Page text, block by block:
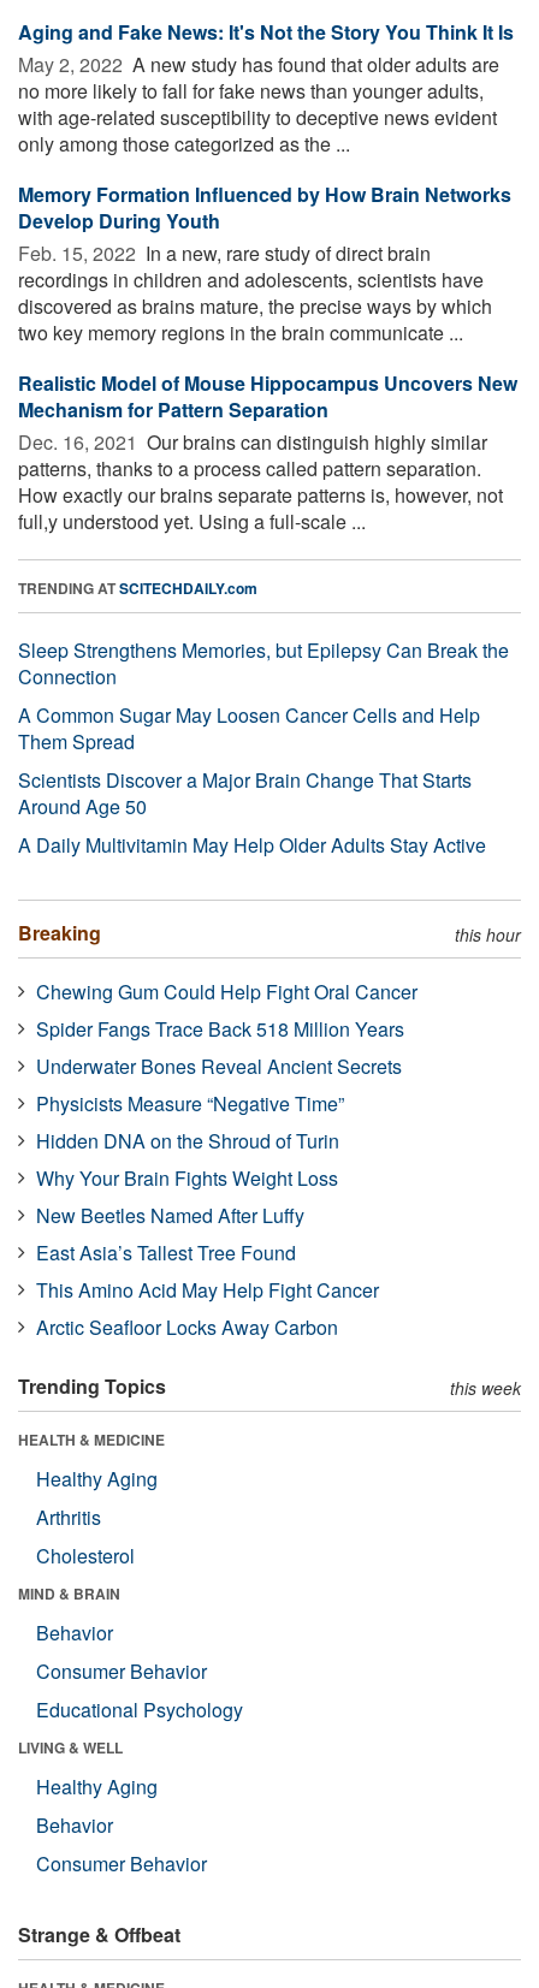
Aging and Fake News: It's Not the Story You Think It Is
May 2, 2022  A new study has found that older adults are
no more likely to fall for fake news than younger adults,
with age-related susceptibility to deceptive news evident
only among those categorized as the ...
Memory Formation Influenced by How Brain Networks
Develop During Youth
Feb. 15, 2022  In a new, rare study of direct brain
recordings in children and adolescents, scientists have
discovered as brains mature, the precise ways by which
two key memory regions in the brain communicate ...
Realistic Model of Mouse Hippocampus Uncovers New
Mechanism for Pattern Separation
Dec. 16, 2021  Our brains can distinguish highly similar
patterns, thanks to a process called pattern separation.
How exactly our brains separate patterns is, however, not
full,y understood yet. Using a full-scale ...
TRENDING ATSCITECHDAILY.com
Sleep Strengthens Memories, but Epilepsy Can Break the
Connection
A Common Sugar May Loosen Cancer Cells and Help
Them Spread
Scientists Discover a Major Brain Change That Starts
Around Age 50
A Daily Multivitamin May Help Older Adults Stay Active
Breaking this hour
Chewing Gum Could Help Fight Oral Cancer
Spider Fangs Trace Back 518 Million Years
Underwater Bones Reveal Ancient Secrets
Physicists Measure “Negative Time”
Hidden DNA on the Shroud of Turin
Why Your Brain Fights Weight Loss
New Beetles Named After Luffy
East Asia’s Tallest Tree Found
This Amino Acid May Help Fight Cancer
Arctic Seafloor Locks Away Carbon
Trending Topics this week
HEALTH & MEDICINE
Healthy Aging
Arthritis
Cholesterol
MIND & BRAIN
Behavior
Consumer Behavior
Educational Psychology
LIVING & WELL
Healthy Aging
Behavior
Consumer Behavior
Strange & Offbeat